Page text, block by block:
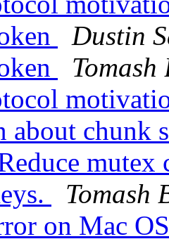
Dustin
Tomash
about chunk
Tomash
on Mac